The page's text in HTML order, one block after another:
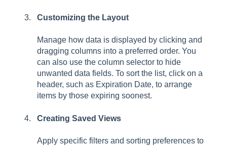
Customizing the Layout
Manage how data is displayed by clicking and
dragging columns into a preferred order. You
can also use the column selector to hide
unwanted data fields. To sort the list, click on a
header, such as Expiration Date, to arrange
items by those expiring soonest.
Creating Saved Views
Apply specific filters and sorting preferences to